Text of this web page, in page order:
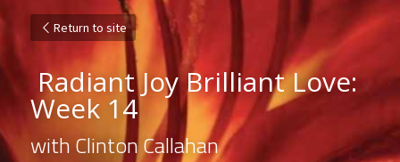
Return to site
Week 14
with Clinton Callahan